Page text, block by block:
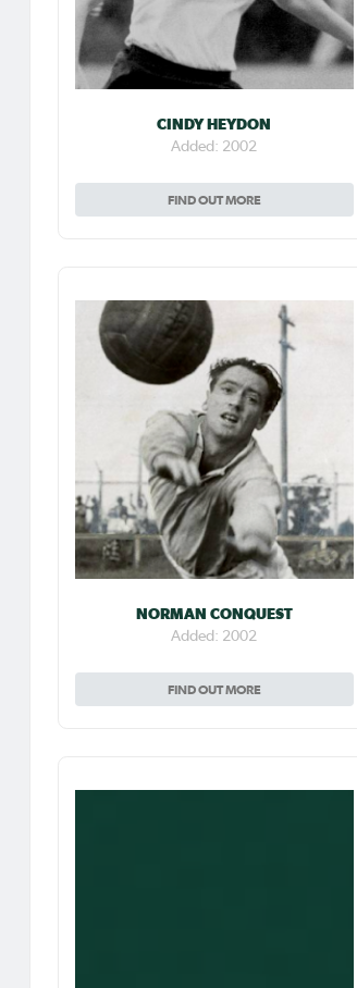
CINDY HEYDON
Added: 2002
FIND OUT MORE
NORMAN CONQUEST
Added: 2002
FIND OUT MORE